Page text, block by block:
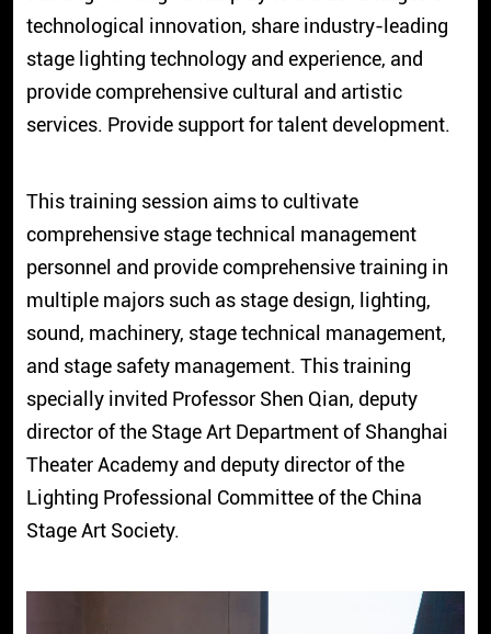
technological innovation, share industry-leading
stage lighting technology and experience, and
provide comprehensive cultural and artistic
services. Provide support for talent development.
This training session aims to cultivate
comprehensive stage technical management
personnel and provide comprehensive training in
multiple majors such as stage design, lighting,
sound, machinery, stage technical management,
and stage safety management. This training
specially invited Professor Shen Qian, deputy
director of the Stage Art Department of Shanghai
Theater Academy and deputy director of the
Lighting Professional Committee of the China
Stage Art Society.